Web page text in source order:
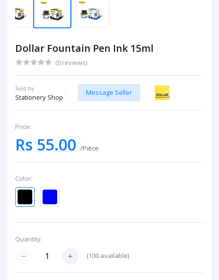
Dollar Fountain Pen Ink 15ml
(0 reviews)
Sold by:
Stationery Shop
Message Seller
Price:
Rs 55.00 /Piece
Color:
Quantity:
(100 available)